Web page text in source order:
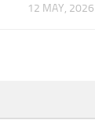
12 MAY, 2026